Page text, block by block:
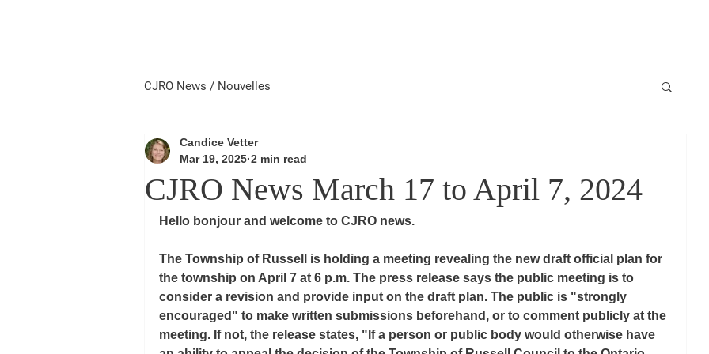
CJRO News / Nouvelles
CJRO News March 17 to April 7, 2024
Candice Vetter
Mar 19, 2025 2 min read
Hello bonjour and welcome to CJRO news.
The Township of Russell is holding a meeting revealing the new draft official plan for
the township on April 7 at 6 p.m. The press release says the public meeting is to
consider a revision and provide input on the draft plan. The public is "strongly
encouraged" to make written submissions beforehand, or to comment publicly at the
meeting. If not, the release states, "If a person or public body would otherwise have